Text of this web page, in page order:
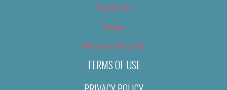
Tip Us Off
Video
Where to Find Us
TERMS OF USE